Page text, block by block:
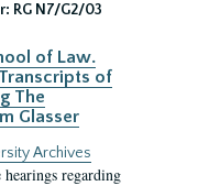
RG N7/G2/03
of Law.
of
The
Glasser
Archives
regarding